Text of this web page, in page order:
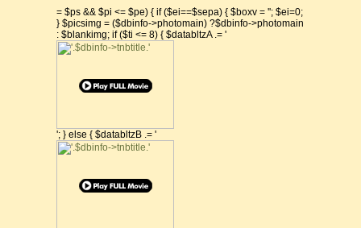
= $ps && $pi <= $pe) { if ($ei==$sepa) { $boxv = ''; $ei=0;
} $picsimg = ($dbinfo->photomain) ?$dbinfo->photomain
: $blankimg; if ($ti <= 8) { $databltzA .= '
'; } else { $databltzB .= '